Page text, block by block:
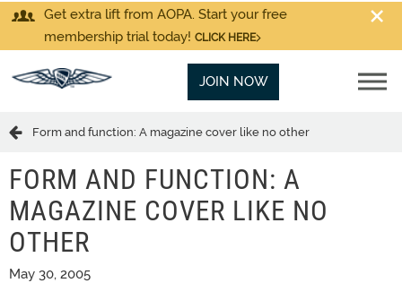
Get extra lift from AOPA. Start your free
membership trial today! CLICK HERE
JOIN NOW
Form and function: A magazine cover like no other
FORM AND FUNCTION: A
MAGAZINE COVER LIKE NO
OTHER
May 30, 2005